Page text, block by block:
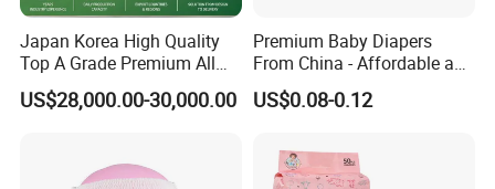
Japan Korea High Quality
Top A Grade Premium All
Size Baby Diaper Tianjiao
Wholesale Disposable Eco
US$28,000.00-30,000.00
Premium Baby Diapers
From China - Affordable and
Reliable Quality
US$0.08-0.12